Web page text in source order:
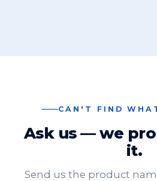
CAN'T FIND
Ask us — we
it.
Send us the product